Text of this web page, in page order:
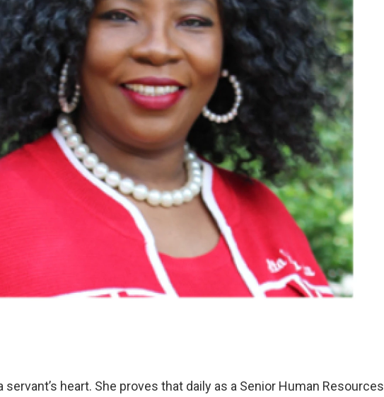
servant’s heart. She proves that daily as a Senior Human Resources